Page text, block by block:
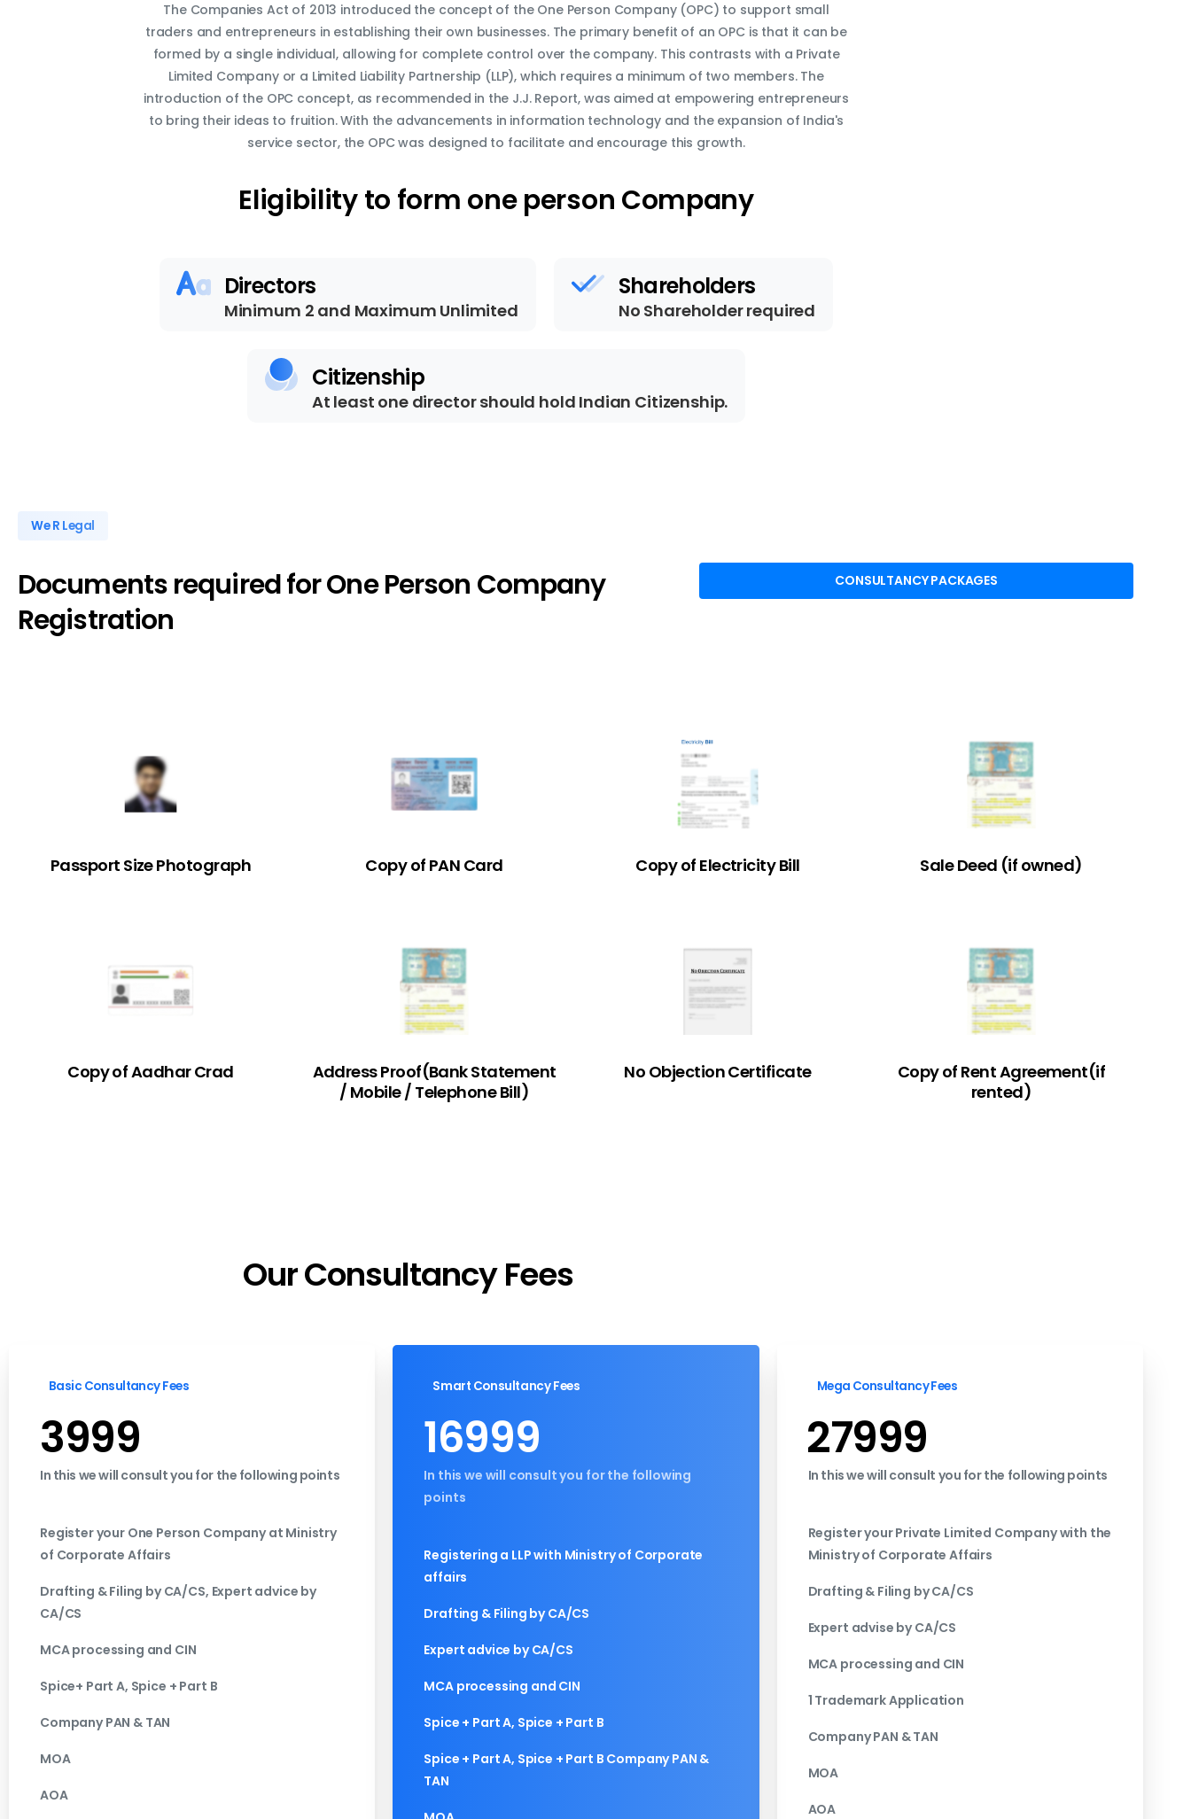
The Companies Act of 2013 introduced the concept of the One Person Company (OPC) to support small
traders and entrepreneurs in establishing their own businesses. The primary benefit of an OPC is that it can be
formed by a single individual, allowing for complete control over the company. This contrasts with a Private
Limited Company or a Limited Liability Partnership (LLP), which requires a minimum of two members. The
introduction of the OPC concept, as recommended in the J.J. Report, was aimed at empowering entrepreneurs
to bring their ideas to fruition. With the advancements in information technology and the expansion of India's
service sector, the OPC was designed to facilitate and encourage this growth.
Eligibilityto form one person Company
Directors
Minimum 2 and Maximum Unlimited
Shareholders
No Shareholder required
Citizenship
At least one director should hold Indian Citizenship.
We R Legal
DocumentsrequiredforOnePerson Company
Registration
CONSULTANCY PACKAGES
Passport Size Photograph Copy of PAN Card Copy of Electricity Bill Sale Deed (if owned)
Copy of Aadhar Crad
Address Proof(Bank Statement
/ Mobile / Telephone Bill)
No Objection Certificate
Copy of Rent Agreement(if
rented)
OurConsultancy Fees
Basic Consultancy Fees
3999
In this we will consult you for the following points
Register your One Person Company at Ministry
of Corporate Affairs
Drafting & Filing by CA/CS, Expert advice by
CA/CS
MCA processing and CIN
Spice+ Part A, Spice + Part B
Company PAN & TAN
MOA
AOA
Smart Consultancy Fees
16999
In this we will consult you for the following
points
Registering a LLP with Ministry of Corporate
affairs
Drafting & Filing by CA/CS
Expert advice by CA/CS
MCA processing and CIN
Spice + Part A, Spice + Part B
Spice + Part A, Spice + Part B Company PAN &
TAN
Mega Consultancy Fees
₹27999
In this we will consult you for the following points
Register your Private Limited Company with the
Ministry of Corporate Affairs
Drafting & Filing by CA/CS
Expert advise by CA/CS
MCA processing and CIN
1 Trademark Application
Company PAN & TAN
MOA
AOA